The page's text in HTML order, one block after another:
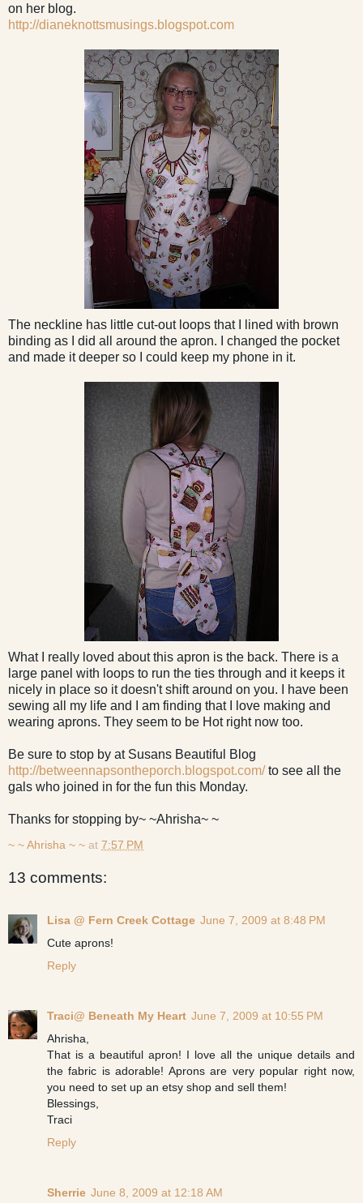
on her blog.
http://dianeknottsmusings.blogspot.com
The neckline has little cut-out loops that I lined with brown
binding as I did all around the apron. I changed the pocket
and made it deeper so I could keep my phone in it.
What I really loved about this apron is the back. There is a
large panel with loops to run the ties through and it keeps it
nicely in place so it doesn't shift around on you. I have been
sewing all my life and I am finding that I love making and
wearing aprons. They seem to be Hot right now too.
Be sure to stop by at Susans Beautiful Blog
http://betweennapsontheporch.blogspot.com/to see all the
gals who joined in for the fun this Monday.
Thanks for stopping by~ ~Ahrisha~ ~
~ ~ Ahrisha ~ ~ at 7:57 PM
13 comments:
Lisa @ Fern Creek Cottage June 7, 2009 at 8:48 PM
Cute aprons!
Reply
Traci@ Beneath My Heart June 7, 2009 at 10:55 PM
Ahrisha,
That is a beautiful apron! I love all the unique details and
the fabric is adorable! Aprons are very popular right now,
you need to set up an etsy shop and sell them!
Blessings,
Traci
Reply
Sherrie June 8, 2009 at 12:18 AM